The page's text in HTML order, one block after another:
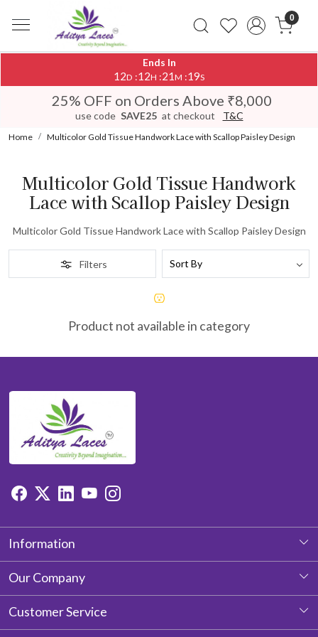
0
Ends In
12D :12H :21M :19S
25% OFF on Orders Above ₹8,000
use code SAVE25 at checkout T&C
Home Multicolor Gold Tissue Handwork Lace with Scallop Paisley Design
Multicolor Gold Tissue Handwork
Lace with Scallop Paisley Design
Multicolor Gold Tissue Handwork Lace with Scallop Paisley Design
Filters
Product not available in category
Information
About Us
Our Company
Photo Gallery
Customer Service